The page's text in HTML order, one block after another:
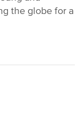
the globe for a